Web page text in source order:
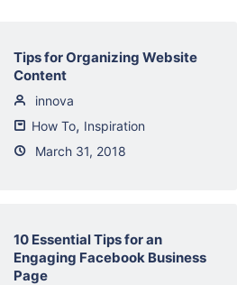
Tips for Organizing Website
Content
innova
How To, Inspiration
March 31, 2018
10 Essential Tips for an
Engaging Facebook Business
Page